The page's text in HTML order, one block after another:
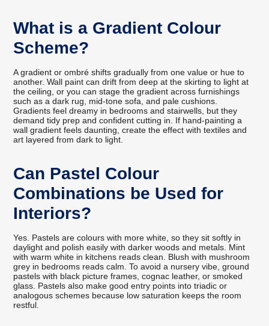
What is a Gradient Colour
Scheme?
A gradient or ombré shifts gradually from one value or hue to
another. Wall paint can drift from deep at the skirting to light at
the ceiling, or you can stage the gradient across furnishings
such as a dark rug, mid-tone sofa, and pale cushions.
Gradients feel dreamy in bedrooms and stairwells, but they
demand tidy prep and confident cutting in. If hand-painting a
wall gradient feels daunting, create the effect with textiles and
art layered from dark to light.
Can Pastel Colour
Combinations be Used for
Interiors?
Yes. Pastels are colours with more white, so they sit softly in
daylight and polish easily with darker woods and metals. Mint
with warm white in kitchens reads clean. Blush with mushroom
grey in bedrooms reads calm. To avoid a nursery vibe, ground
pastels with black picture frames, cognac leather, or smoked
glass. Pastels also make good entry points into triadic or
analogous schemes because low saturation keeps the room
restful.